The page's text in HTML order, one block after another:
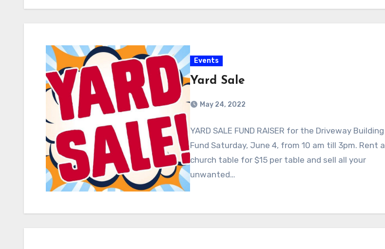
Events
Yard Sale
May 24, 2022
YARD SALE FUND RAISER for the Driveway Building
Fund Saturday, June 4, from 10 am till 3pm. Rent a
church table for $15 per table and sell all your
unwanted…